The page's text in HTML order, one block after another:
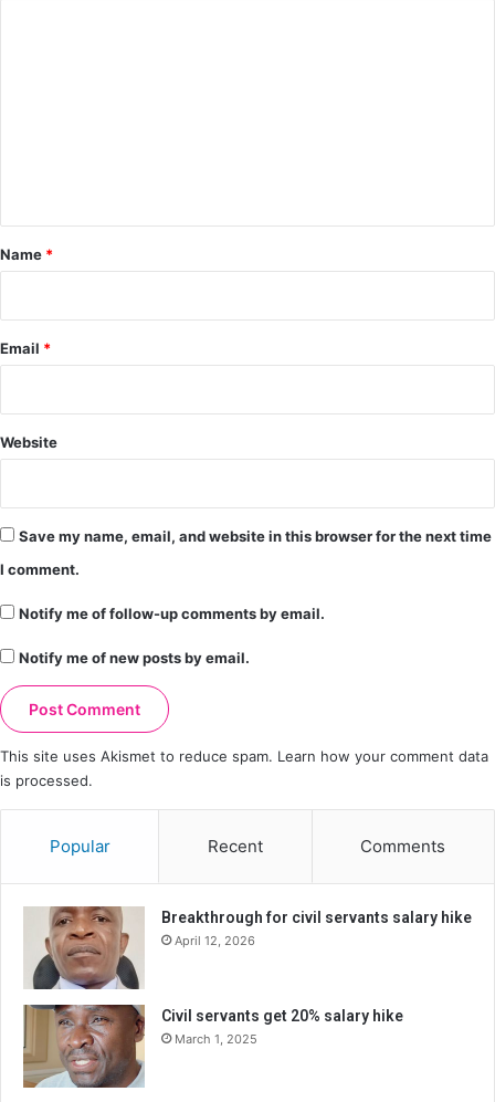
*
Name *
Email *
Website
Save my name, email, and website in this browser for the next time
I comment.
Notify me of follow-up comments by email.
Notify me of new posts by email.
This site uses Akismet to reduce spam. Learn how your comment data
is processed.
Popular Recent Comments
Breakthrough for civil servants salary hike
April 12, 2026
Civil servants get 20% salary hike
March 1, 2025